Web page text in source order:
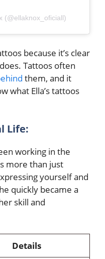
(@ellaknox_oficiall)
because it’s clear
Tattoos often
them, and it
what Ella’s tattoos
Life:
working in the
more than just
yourself and
quickly became a
skill and
Details